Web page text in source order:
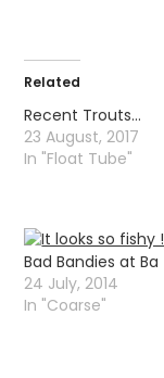
Related
Recent Trouts…
23 August, 2017
In "Float Tube"
Bad Bandies at Ba
24 July, 2014
In "Coarse"